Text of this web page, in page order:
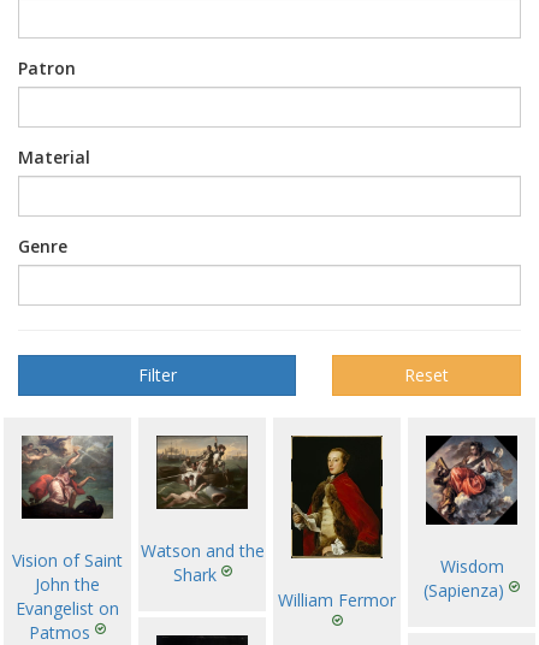
Patron
Material
Genre
Reset
Vision of Saint
John the
Evangelist on
Patmos
Watson and the
Shark
William Fermor
Wisdom
(Sapienza)